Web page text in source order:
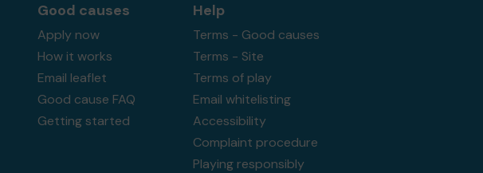
Good causes
Apply now
How it works
Email leaflet
Good cause FAQ
Getting started
Help
Terms - Good causes
Terms - Site
Terms of play
Email whitelisting
Accessibility
Complaint procedure
Playing responsibly